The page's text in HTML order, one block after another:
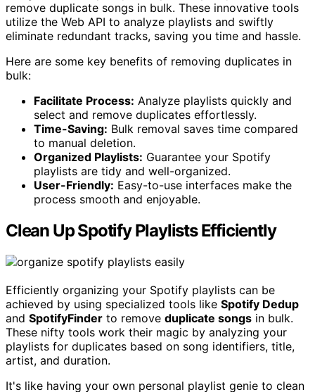
remove duplicate songs in bulk. These innovative tools
utilize the Web API to analyze playlists and swiftly
eliminate redundant tracks, saving you time and hassle.
Here are some key benefits of removing duplicates in
bulk:
Facilitate Process: Analyze playlists quickly and
select and remove duplicates effortlessly.
Time-Saving: Bulk removal saves time compared
to manual deletion.
Organized Playlists: Guarantee your Spotify
playlists are tidy and well-organized.
User-Friendly: Easy-to-use interfaces make the
process smooth and enjoyable.
Clean Up Spotify Playlists Efficiently
Efficiently organizing your Spotify playlists can be
achieved by using specialized tools like Spotify Dedup
and SpotifyFinder to remove duplicate songs in bulk.
These nifty tools work their magic by analyzing your
playlists for duplicates based on song identifiers, title,
artist, and duration.
It's like having your own personal playlist genie to clean